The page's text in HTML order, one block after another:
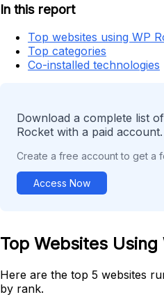
In this report
Top websites using WP
Top categories
Co-installed technologies
Download a complete list
Rocket with a paid account.
Create a free account to get a
Access Now
Top Websites Using
Here are the top 5 websites
by rank.